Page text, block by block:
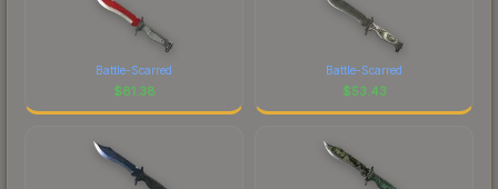
Battle-Scarred
$81.38
Battle-Scarred
$53.43